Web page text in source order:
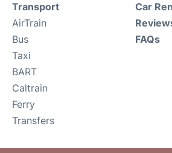
Transport
AirTrain
Bus
Taxi
BART
Caltrain
Ferry
Transfers
Car
FAQs